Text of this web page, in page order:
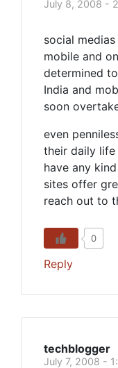
July 8, 2008 -
social
mobile and
determined
India and
soon
even
their daily life
have any
sites offer
reach out to
0
Reply
techblogger
July 7, 2008 -